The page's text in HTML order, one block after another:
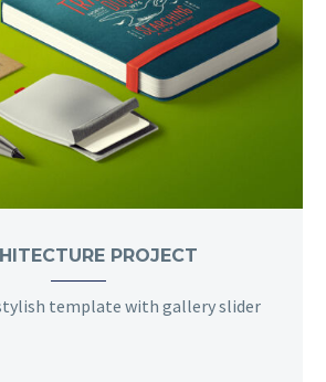
PROJECT
template with gallery slider